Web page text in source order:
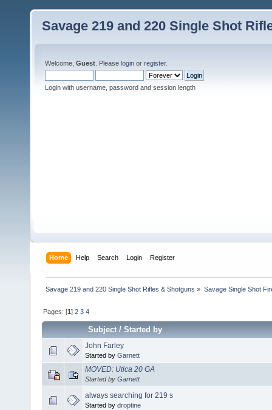
Savage 219 and 220 Single Shot
Welcome, Guest . Please login or register.
Login with username, password and session length
Home Help Search Login Register
Savage 219 and 220 Single Shot Rifles & Shotguns » Savage Single Shot
Pages: [1]2 3 4
Subject/Started by
John Farley
Started by Garnett
MOVED: Utica 20 GA
Started by Garnett
always searching for 219 s
Started by droptine